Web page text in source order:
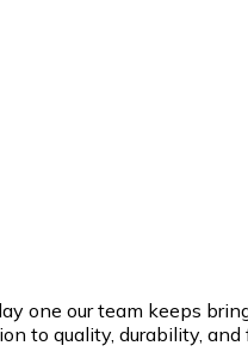
one our team keeps
to quality, durability, and